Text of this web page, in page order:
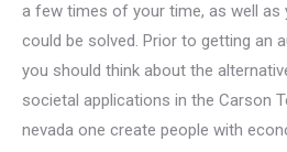
a few times of your time, as well as
could be solved. Prior to getting an
you should think about the
societal applications in the Carson
nevada one create people with